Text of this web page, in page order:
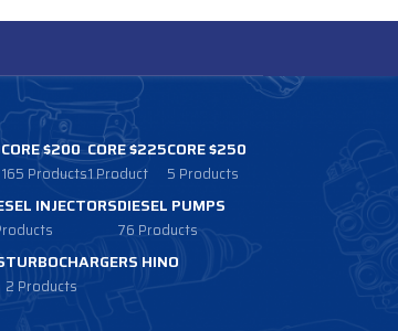
CORE $200
165 Products
CORE $225
1 Product
CORE $250
5 Products
INJECTORSDIESEL PUMPS
76 Products
TURBOCHARGERS HINO
2 Products